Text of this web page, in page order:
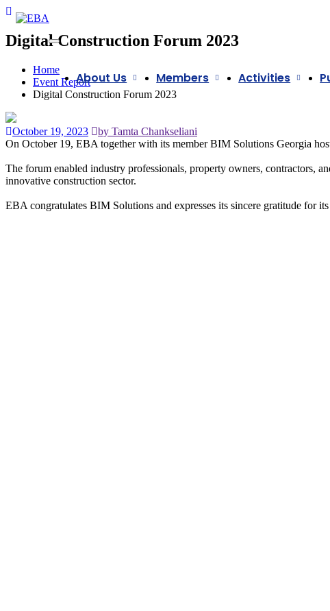
About Us Members Activities
Digital Construction Forum 2023
Home
Event Report
Digital Construction Forum 2023
October 19, 2023
by Tamta Chankseliani
On October 19, EBA together with its memberBIM Solutions Georgia
The forum enabled industry professionals, property owners, contractors,
innovative construction sector.
EBA congratulates BIM Solutions and expresses its sincere gratitude for